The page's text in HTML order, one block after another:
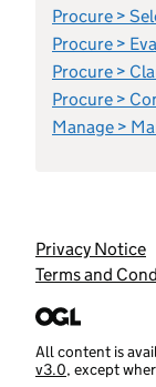
Procure >
Procure >
Procure >
Procure >
Manage >
Privacy Notice
Terms and
All content is
v3.0, except